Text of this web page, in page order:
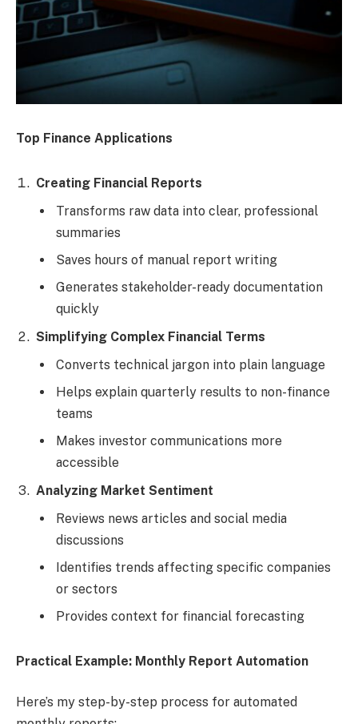
Top Finance Applications
Creating Financial Reports
Transforms raw data into clear, professional
summaries
Saves hours of manual report writing
Generates stakeholder-ready documentation
quickly
Simplifying Complex Financial Terms
Converts technical jargon into plain language
Helps explain quarterly results to non-finance
teams
Makes investor communications more
accessible
Analyzing Market Sentiment
Reviews news articles and social media
discussions
Identifies trends affecting specific companies
or sectors
Provides context for financial forecasting
Practical Example: Monthly Report Automation
Here’s my step-by-step process for automated